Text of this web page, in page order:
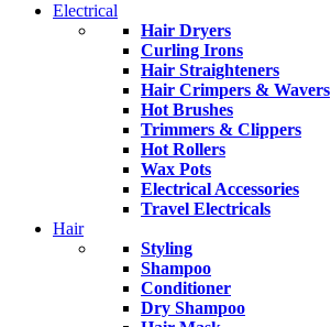
Electrical
Hair Dryers
Curling Irons
Hair Straighteners
Hair Crimpers & Wavers
Hot Brushes
Trimmers & Clippers
Hot Rollers
Wax Pots
Electrical Accessories
Travel Electricals
Hair
Styling
Shampoo
Conditioner
Dry Shampoo